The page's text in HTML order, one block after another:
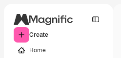
Create
Home